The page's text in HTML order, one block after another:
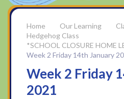
Our Learning
Hedgehog Class
*SCHOOL CLOSURE HOME
Week 2 Friday 14th January
Week 2 Friday
2021